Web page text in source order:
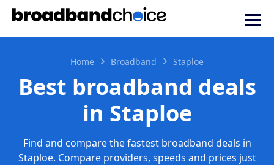
Home Broadband Staploe
Best broadband deals
in Staploe
Find and compare the fastest broadband deals in
Staploe. Compare providers, speeds and prices just